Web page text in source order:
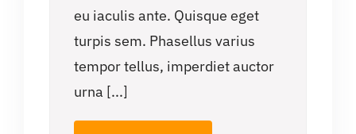
eu iaculis ante. Quisque eget
turpis sem. Phasellus varius
tempor tellus, imperdiet auctor
urna [...]